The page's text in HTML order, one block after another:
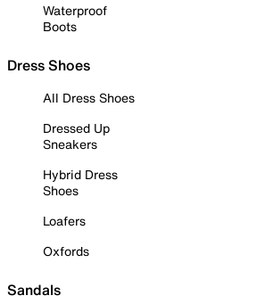
Waterproof
Boots
Dress Shoes
All Dress Shoes
Dressed Up
Sneakers
Hybrid Dress
Shoes
Loafers
Oxfords
Sandals